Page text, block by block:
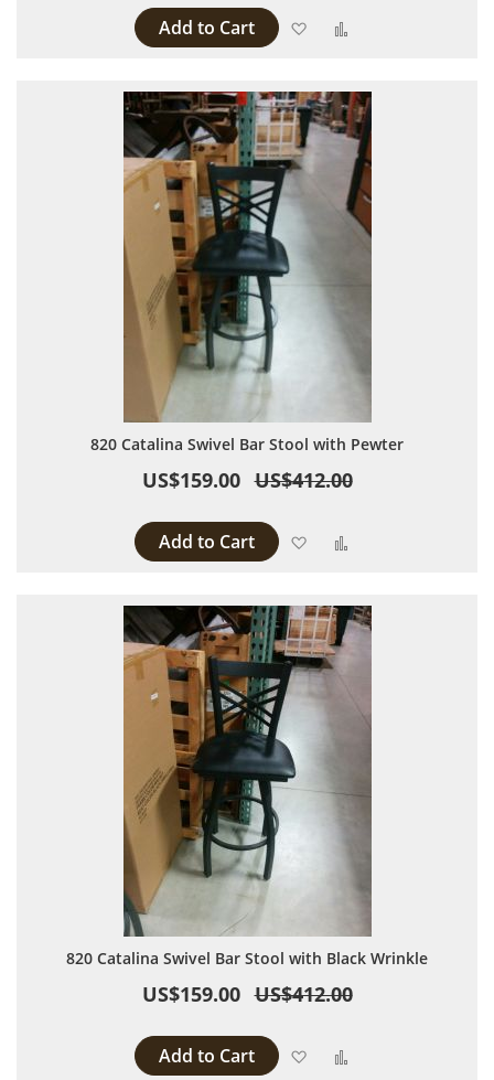
Add to Cart Add to Wish List
820 Catalina Swivel Bar Stool with Pewter
US$159.00 US$412.00
Add to Cart Add to Wish List
820 Catalina Swivel Bar Stool with Black Wrinkle
US$159.00 US$412.00
Add to Cart Add to Wish List